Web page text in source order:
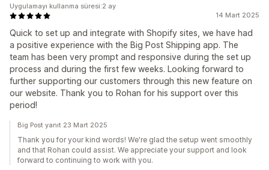
14 Mart 2025
Quick to set up and integrate with Shopify sites, we have had
a positive experience with the Big Post Shipping app. The
team has been very prompt and responsive during the set up
process and during the first few weeks. Looking forward to
further supporting our customers through this new feature on
our website. Thank you to Rohan for his support over this
period!
Uygulamayı kullanma süresi:2 ay
Big Post yanıt 23 Mart 2025
Thank you for your kind words! We're glad the setup went smoothly
and that Rohan could assist. We appreciate your support and look
forward to continuing to work with you.